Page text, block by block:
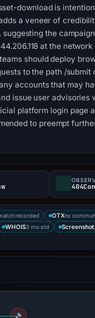
download is
a veneer of
the
at the
should deploy
to the path /
accounts that may
issue user advisories
platform login page
to preempt
recorded OTXno
WHOIS3 mo old Screenshot